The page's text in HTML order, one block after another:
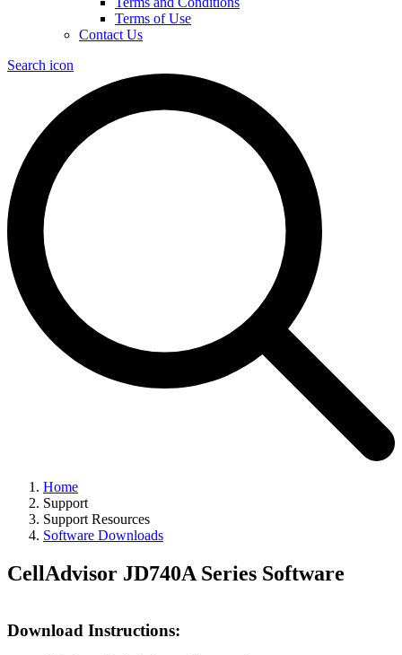
Terms of Use
Contact Us
Search icon
Home
Support
Support Resources
Software Downloads
CellAdvisor JD740A Series Software
Download Instructions: